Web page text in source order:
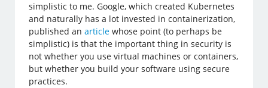
simplistic to me. Google, which created Kubernetes
and naturally has a lot invested in containerization,
published anarticle whose point (to perhaps be
simplistic) is that the important thing in security is
not whether you use virtual machines or containers,
but whether you build your software using secure
practices.